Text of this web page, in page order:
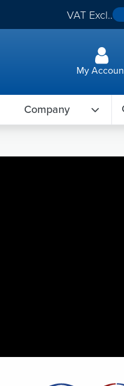
VAT Excl..
My
Company